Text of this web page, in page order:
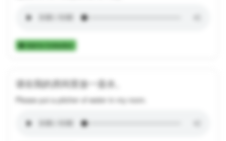
Add to Collection
请在我的房间里放一壶水。
Please put a pitcher of water in my room.